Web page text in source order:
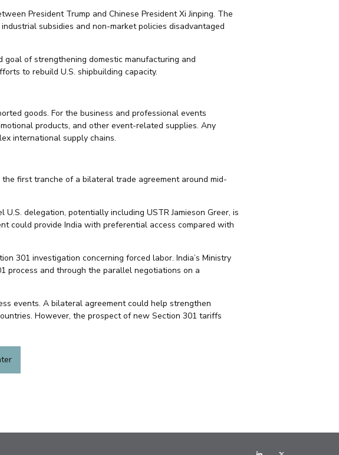
President Trump and Chinese President Xi Jinping. The
subsidies and non-market policies disadvantaged
of strengthening domestic manufacturing and
to rebuild U.S. shipbuilding capacity.
goods. For the business and professional events
products, and other event-related supplies. Any
international supply chains.
the first tranche of a bilateral trade agreement around mid-
delegation, potentially including USTR Jamieson Greer, is
could provide India with preferential access compared with
301 investigation concerning forced labor. India’s Ministry
process and through the parallel negotiations on a
events. A bilateral agreement could help strengthen
However, the prospect of new Section 301 tariffs